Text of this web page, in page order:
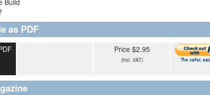
Build
as PDF
Price $2.95
(incl. VAT)